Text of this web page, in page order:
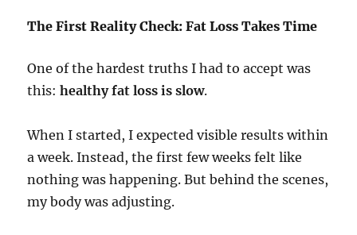
The First Reality Check: Fat Loss Takes Time
One of the hardest truths I had to accept was
this:healthy fat loss is slow.
When I started, I expected visible results within
a week. Instead, the first few weeks felt like
nothing was happening. But behind the scenes,
my body was adjusting.